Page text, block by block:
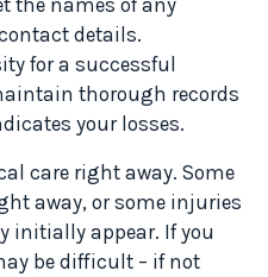
details.
for a successful
thorough records
your losses.
care right away. Some
away, or some injuries
initially appear. If you
be difficult – if not